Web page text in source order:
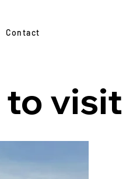
Contact
visit